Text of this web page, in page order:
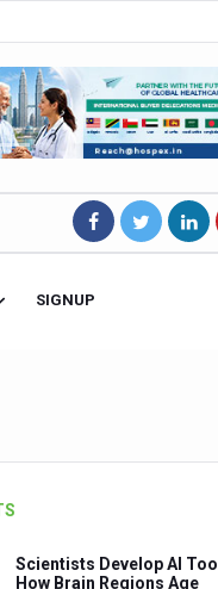
SIGNUP
Scientists Develop AI
How Brain Regions Age